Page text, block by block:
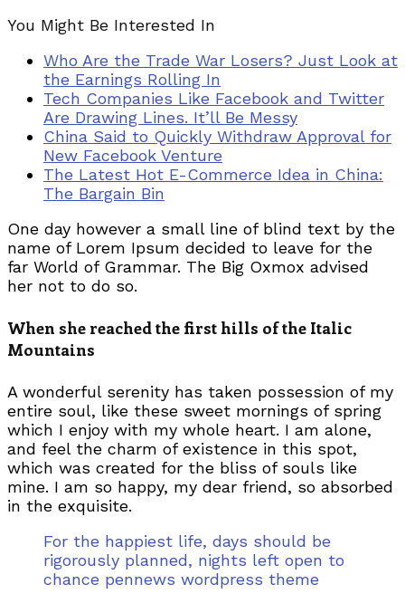
You Might Be Interested In
Who Are the Trade War Losers? Just Look at
the Earnings Rolling In
Tech Companies Like Facebook and Twitter
Are Drawing Lines. It’ll Be Messy
China Said to Quickly Withdraw Approval for
New Facebook Venture
The Latest Hot E-Commerce Idea in China:
The Bargain Bin
One day however a small line of blind text by the
name of Lorem Ipsum decided to leave for the
far World of Grammar. The Big Oxmox advised
her not to do so.
When she reached the first hills of the Italic
Mountains
A wonderful serenity has taken possession of my
entire soul, like these sweet mornings of spring
which I enjoy with my whole heart. I am alone,
and feel the charm of existence in this spot,
which was created for the bliss of souls like
mine. I am so happy, my dear friend, so absorbed
in the exquisite.
For the happiest life, days should be
rigorously planned, nights left open to
chance pennews wordpress theme